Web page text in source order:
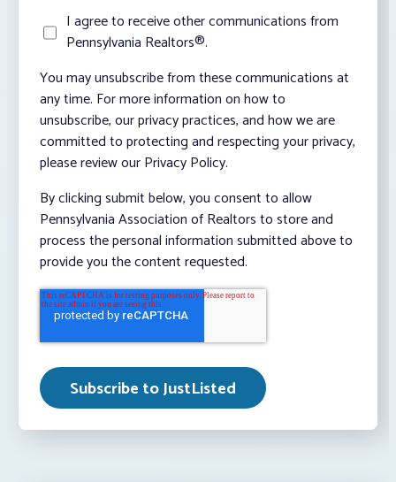
I agree to receive other communications from
Pennsylvania Realtors®.
You may unsubscribe from these communications at
any time. For more information on how to
unsubscribe, our privacy practices, and how we are
committed to protecting and respecting your privacy,
please review our Privacy Policy.
By clicking submit below, you consent to allow
Pennsylvania Association of Realtors to store and
process the personal information submitted above to
provide you the content requested.